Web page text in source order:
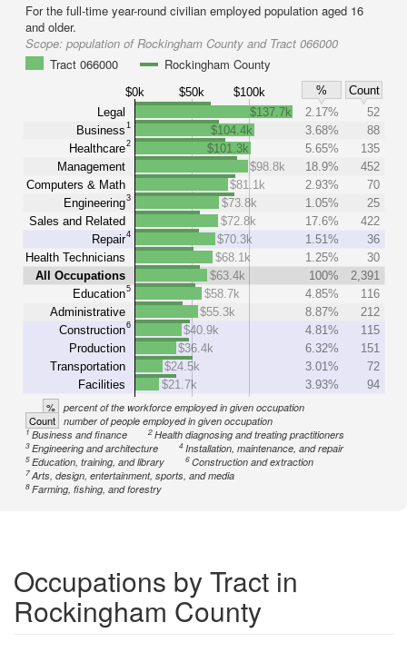
For the full-time year-round civilian employed population aged 16
and older.
Scope: population of Rockingham County and Tract 066000
Tract 066000
Rockingham County
$0k $50k $100k %
Count
Legal
Business1
Healthcare2
Management
Computers & Math
Engineering3
Sales and Related
Repair4
Health Technicians
All Occupations
Education5
Administrative
Construction6
Production
Transportation
Facilities
$137.7k 2.17%
52
$104.4k
3.68%
88
$101.3k
5.65%
135
$98.8k
18.9%
452
$81.1k
2.93%
70
$73.8k
1.05%
25
$72.8k
17.6%
422
$70.3k
1.51%
36
$68.1k
1.25%
30
$63.4k
100%
2,391
$58.7k
4.85%
116
$55.3k
8.87%
212
$40.9k
4.81%
115
$36.4k
6.32%
151
$24.5k
3.01%
72
$21.7k
3.93% 94
% percent of the workforce employed in given occupation
Count number of people employed in given occupation
1Business and finance 2Health diagnosing and treating practitioners
3Engineering and architecture 4Installation, maintenance, and repair
5Education, training, and library 6Construction and extraction
7Arts, design, entertainment, sports, and media
8Farming, fishing, and forestry
Occupations by Tract in
Rockingham County